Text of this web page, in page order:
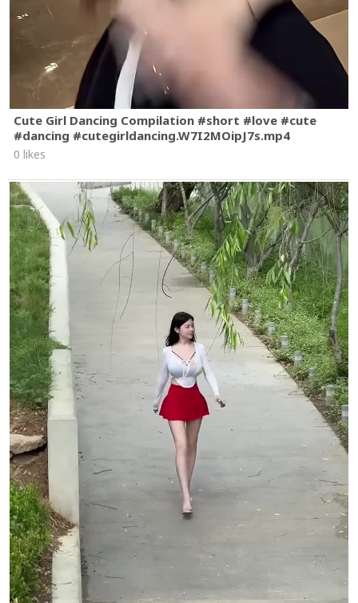
Cute Girl Dancing Compilation #short #love #cute
#dancing #cutegirldancing.W7I2MOipJ7s.mp4
0 likes